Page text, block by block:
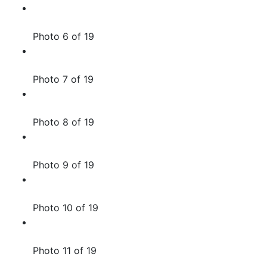
Photo 6 of 19
Photo 7 of 19
Photo 8 of 19
Photo 9 of 19
Photo 10 of 19
Photo 11 of 19